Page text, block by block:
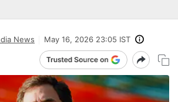
News May 16, 2026 23:05 IST